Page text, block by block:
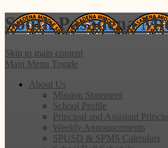
South Pasadena
Skip to main content
Main Menu Toggle
About Us
Mission Statement
School Profile
Principal and Assistant
Weekly Announcements
SPUSD & SPMS Calendars